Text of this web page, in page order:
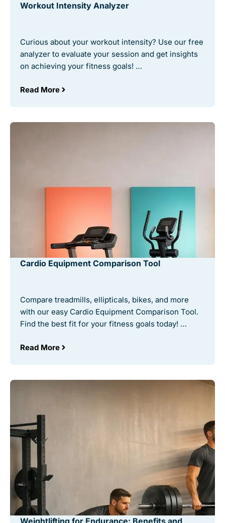
Workout Intensity Analyzer
Curious about your workout intensity? Use our free
analyzer to evaluate your session and get insights
on achieving your fitness goals! …
Read More
Cardio Equipment Comparison Tool
Compare treadmills, ellipticals, bikes, and more
with our easy Cardio Equipment Comparison Tool.
Find the best fit for your fitness goals today! …
Read More